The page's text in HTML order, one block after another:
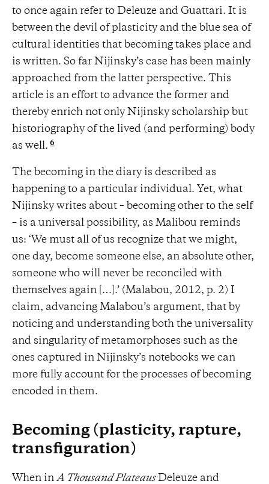
to once again refer to Deleuze and Guattari. It is
between the devil of plasticity and the blue sea of
cultural identities that becoming takes place and
is written. So far Nijinsky’s case has been mainly
approached from the latter perspective. This
article is an effort to advance the former and
thereby enrich not only Nijinsky scholarship but
historiography of the lived (and performing) body
as well. 6
The becoming in the diary is described as
happening to a particular individual. Yet, what
Nijinsky writes about – becoming other to the self
– is a universal possibility, as Malibou reminds
us: ‘We must all of us recognize that we might,
one day, become someone else, an absolute other,
someone who will never be reconciled with
themselves again […].’ (Malabou, 2012, p. 2) I
claim, advancing Malabou’s argument, that by
noticing and understanding both the universality
and singularity of metamorphoses such as the
ones captured in Nijinsky’s notebooks we can
more fully account for the processes of becoming
encoded in them.
Becoming (plasticity, rapture,
transfiguration)
When in A Thousand PlateausDeleuze and